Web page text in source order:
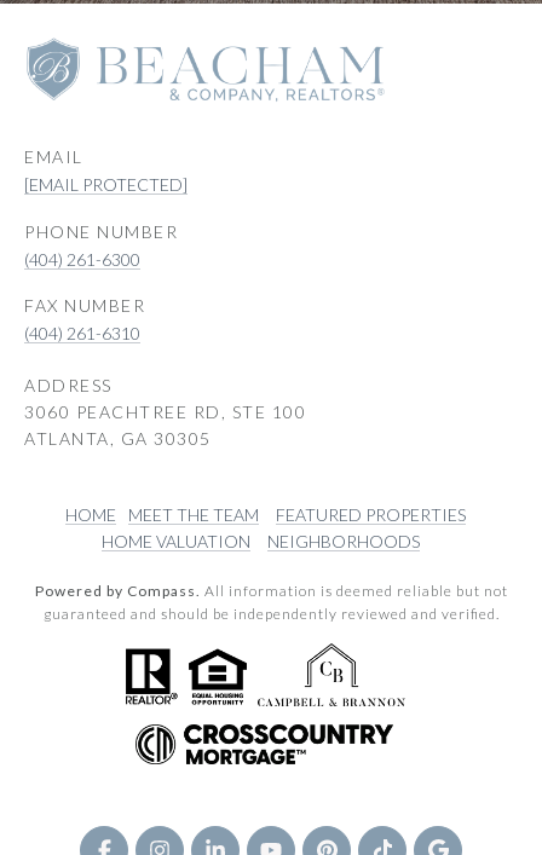
EMAIL
[EMAIL PROTECTED]
PHONE NUMBER
(404) 261-6300
(404) 261-6310
ADDRESS
3060 PEACHTREE RD, STE 100
ATLANTA, GA 30305
HOME MEET THE TEAM
FEATURED PROPERTIES
HOME VALUATION
NEIGHBORHOODS
Powered by Compass. All information is deemed reliable but not
guaranteed and should be independently reviewed and verified.